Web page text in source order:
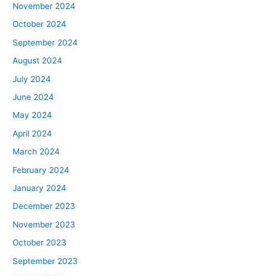
November 2024
October 2024
September 2024
August 2024
July 2024
June 2024
May 2024
April 2024
March 2024
February 2024
January 2024
December 2023
November 2023
October 2023
September 2023